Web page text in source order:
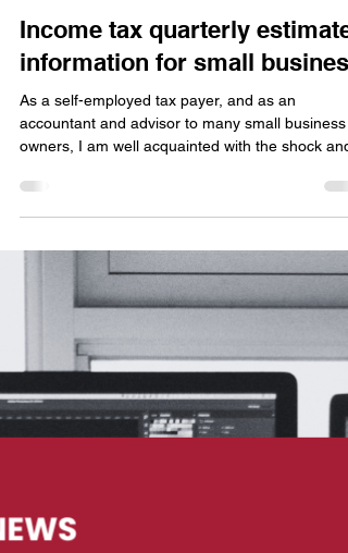
Kevin Clark, CPA
Jun 1, 2023
Income tax quarterly
information for small business
As a self-employed tax payer, and as an
disgust of what I call the “April First-year Tax
Sucker Punch”. Perhaps you are familiar – it’s that
first tax return you file that shows a profit on your
for which you probably have not paid any
withholdings or estimates during the year. That’s
when you learn your first hard lesson about self-